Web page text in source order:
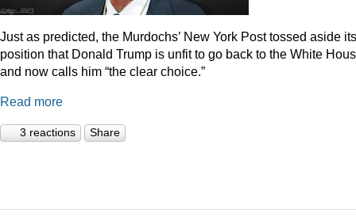
Just as predicted, the Murdochs’ New York Post tossed aside its
position that Donald Trump is unfit to go back to the White
and now calls him “the clear choice.”
Read more
3 reactions Share